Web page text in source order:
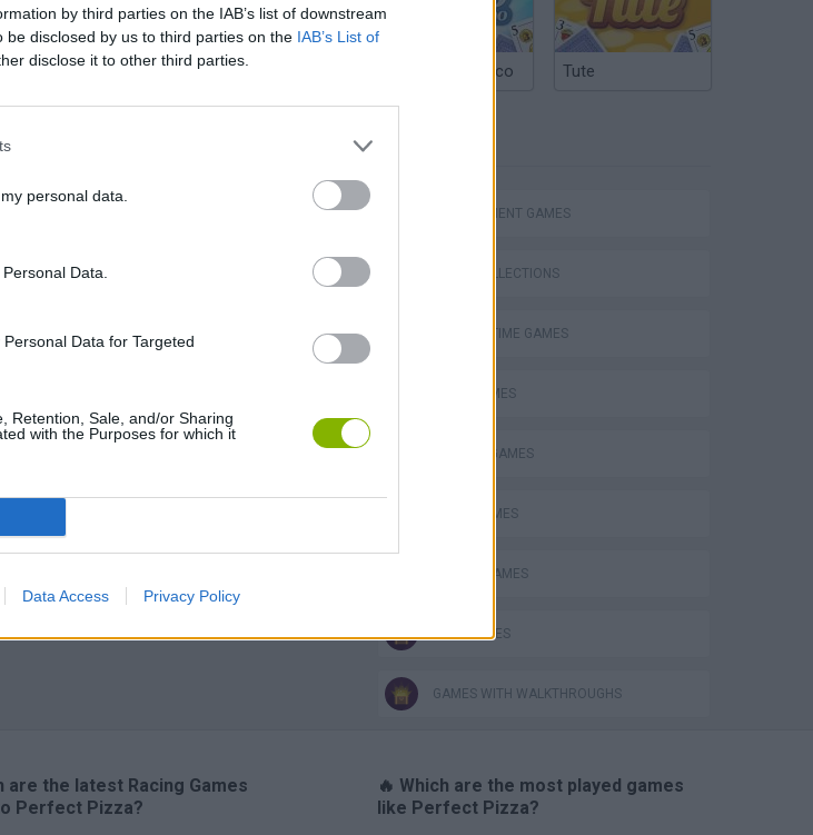
by third parties on the IAB’s list of downstream
disclosed by us to third parties on the IAB’s List of
disclose it to other third parties.
personal data.
Data.
Data for Targeted
Retention, Sale, and/or Sharing
with the Purposes for which it
Data Access Privacy Policy
Obby: Supercar Race on a Giant Keyboard
Argentinian Truco Tute
MANAGEMENT GAMES
GAME COLLECTIONS
AGAINST TIME GAMES
FOOD GAMES
KITCHEN GAMES
PIZZA GAMES
RACING GAMES
TIME GAMES
GAMES WITH WALKTHROUGHS
are the latest Racing Games
Perfect Pizza?
🔥 Which are the most played games
like Perfect Pizza?